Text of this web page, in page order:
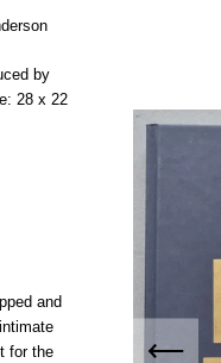
by
28 x 22
and
for the